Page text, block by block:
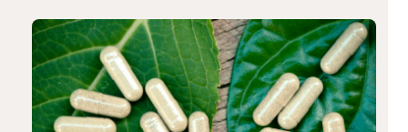
compared…